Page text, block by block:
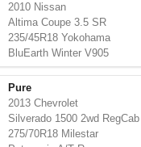
2010 Nissan
Altima Coupe 3.5 SR
235/45R18 Yokohama
BluEarth Winter V905
Pure
2013 Chevrolet
Silverado 1500 2wd RegCab
275/70R18 Milestar